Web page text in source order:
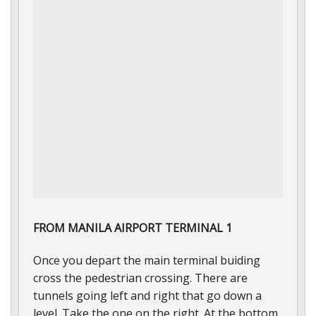
FROM MANILA AIRPORT TERMINAL 1
Once you depart the main terminal buiding
cross the pedestrian crossing. There are
tunnels going left and right that go down a
level. Take the one on the right. At the bottom